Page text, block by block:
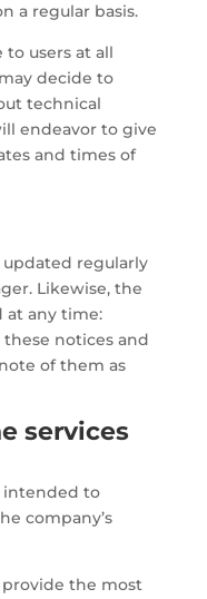
a regular basis.
to users at all
decide to
technical
endeavor to give
and times of
regularly
Likewise, the
at any time:
notices and
of them as
services
to
company’s
the most